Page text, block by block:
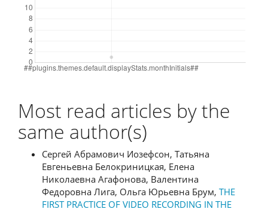
Most read articles by the
same author(s)
Сергей Абрамович Иозефсон, Татьяна
Евгеньевна Белокриницкая, Елена
Николаевна Агафонова, Валентина
Федоровна Лига, Ольга Юрьевна Брум, THE
FIRST PRACTICE OF VIDEO RECORDING IN THE